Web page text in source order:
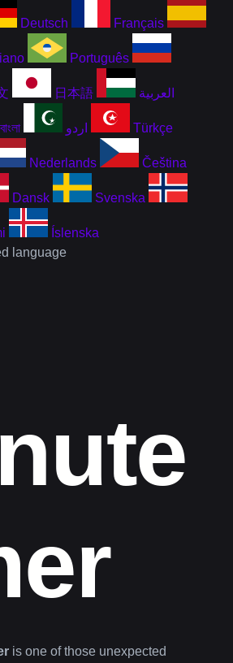
Deutsch Français
Português
日本語 العربية
বাংলা اردو Türkçe
Nederlands Čeština
Dansk Svenska
Íslenska
language
is one of those unexpected